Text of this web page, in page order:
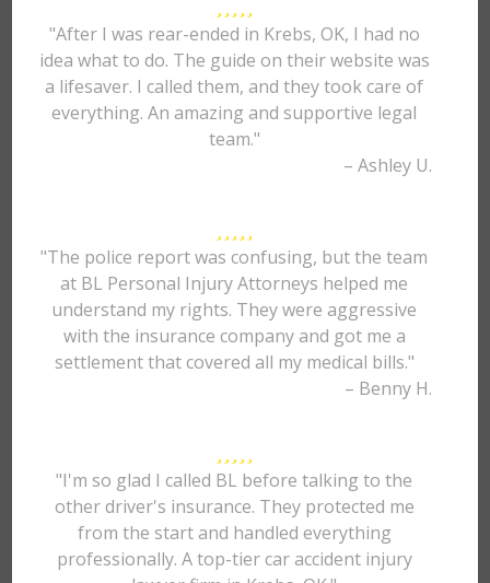
"After I was rear-ended in Krebs, OK, I had no
idea what to do. The guide on their website was
a lifesaver. I called them, and they took care of
everything. An amazing and supportive legal
team."
– Ashley U.
"The police report was confusing, but the team
at BL Personal Injury Attorneys helped me
understand my rights. They were aggressive
with the insurance company and got me a
settlement that covered all my medical bills."
– Benny H.
"I'm so glad I called BL before talking to the
other driver's insurance. They protected me
from the start and handled everything
professionally. A top-tier car accident injury